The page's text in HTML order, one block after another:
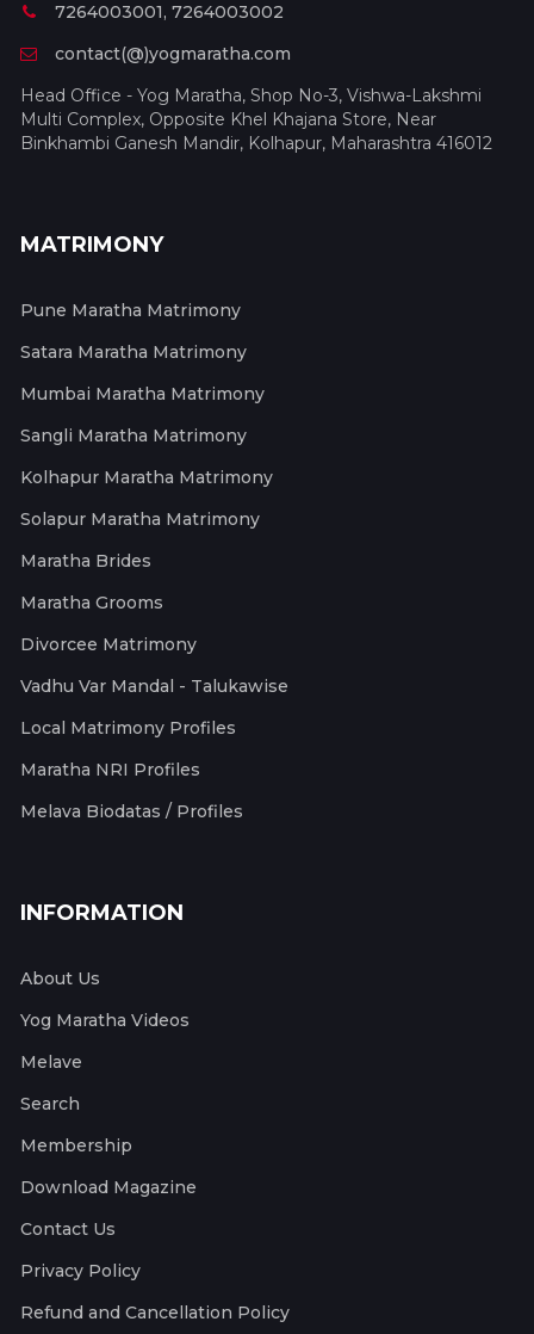
7264003001, 7264003002
contact(@)yogmaratha.com
Head Office - Yog Maratha, Shop No-3, Vishwa-Lakshmi
Multi Complex, Opposite Khel Khajana Store, Near
Binkhambi Ganesh Mandir, Kolhapur, Maharashtra 416012
MATRIMONY
Pune Maratha Matrimony
Satara Maratha Matrimony
Mumbai Maratha Matrimony
Sangli Maratha Matrimony
Kolhapur Maratha Matrimony
Solapur Maratha Matrimony
Maratha Brides
Maratha Grooms
Divorcee Matrimony
Vadhu Var Mandal - Talukawise
Local Matrimony Profiles
Maratha NRI Profiles
Melava Biodatas / Profiles
INFORMATION
About Us
Yog Maratha Videos
Melave
Search
Membership
Download Magazine
Contact Us
Privacy Policy
Refund and Cancellation Policy